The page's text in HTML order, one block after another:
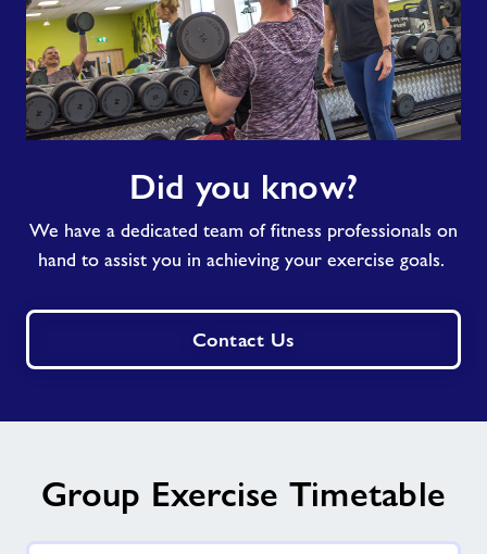
Did you know?
We have a dedicated team of fitness professionals on
hand to assist you in achieving your exercise goals.
Contact Us
Group Exercise Timetable